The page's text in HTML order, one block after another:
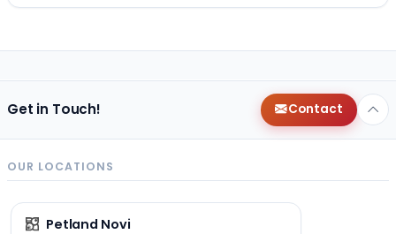
Get in Touch! Contact
OUR LOCATIONS
Petland Novi